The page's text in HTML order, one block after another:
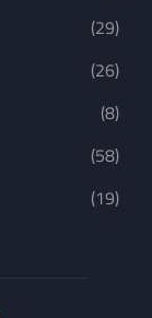
(29)
(26)
(8)
(58)
(19)